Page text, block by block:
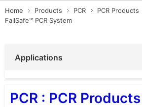
Home Products PCR
PCR Products
FailSafe™ PCR System
Applications
PCR : PCR Products